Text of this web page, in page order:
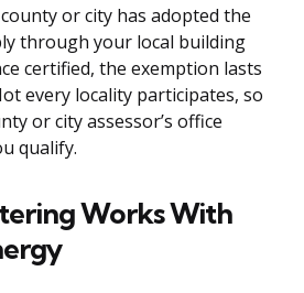
or city has adopted the
through your local building
certified, the exemption lasts
every locality participates, so
or city assessor’s office
qualify.
Works With